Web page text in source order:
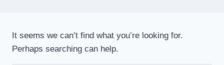
It seems we can’t find what you’re looking for.
Perhaps searching can help.